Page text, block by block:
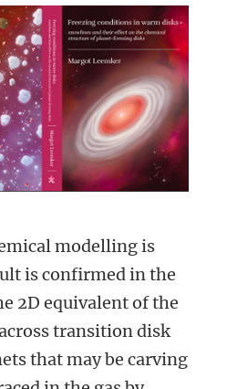
modelling is
is confirmed in the
2D equivalent of the
transition disk
that may be carving